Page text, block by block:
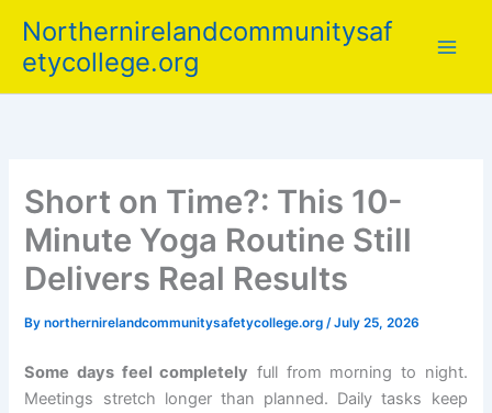
content
Northernirelandcommunitysaf
etycollege.org
Short on Time?: This 10-
Minute Yoga Routine Still
Delivers Real Results
Bynorthernirelandcommunitysafetycollege.org/July 25, 2026
Some days feel completely full from morning to night.
Meetings stretch longer than planned. Daily tasks keep